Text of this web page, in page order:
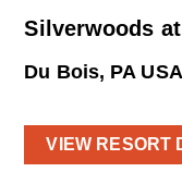
Silverwoods
Du Bois, PA USA
VIEW RESORT